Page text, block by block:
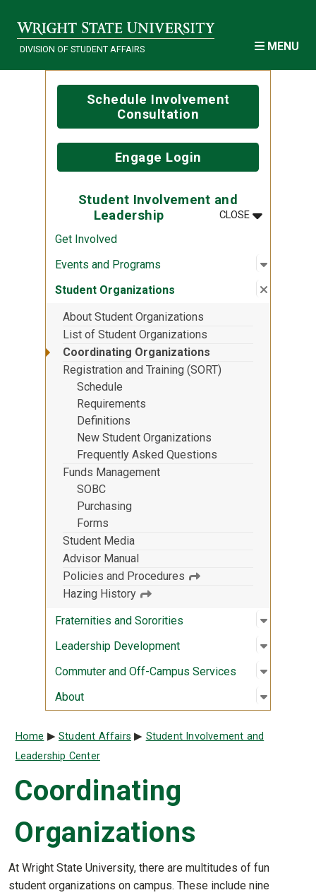
DIVISION OF STUDENT AFFAIRS MENU
Schedule Involvement
Consultation
Engage Login
Student Involvement and
Leadership
CLOSEMENU
:STUDENT
Get Involved
Events and Programs
Open
:
Student Organizations Close
:
About Student Organizations
List of Student Organizations
Coordinating Organizations
Registration and Training (SORT)
Schedule
Requirements
Definitions
New Student Organizations
Frequently Asked Questions
Funds Management
SOBC
Purchasing
Forms
Student Media
Advisor Manual
Policies and Procedures
Hazing History
Fraternities and Sororities
Open
:
Leadership Development Open
:
Commuter and Off-Campus Services Open
:
About Open
:
Breadcrumb
Home Student Affairs
Student Involvement and
Leadership Center
Coordinating
Organizations
At Wright State University, there are multitudes of fun
student organizations on campus. These include nine